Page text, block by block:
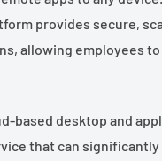
provides secure,
allowing employees
based desktop and
that can significantly